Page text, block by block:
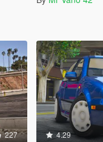
227 4.29